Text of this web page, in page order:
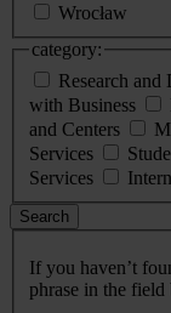
Wrocław
category:
Research and
with Business
and Centers
Services
Services
Search
If you haven’t
phrase in the